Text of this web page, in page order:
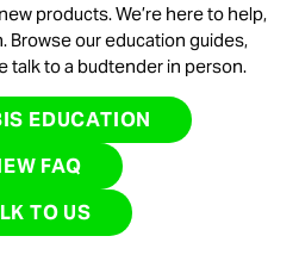
products. We’re here to help,
Browse our education guides,
talk to a budtender in person.
EDUCATION
FAQ
TO US